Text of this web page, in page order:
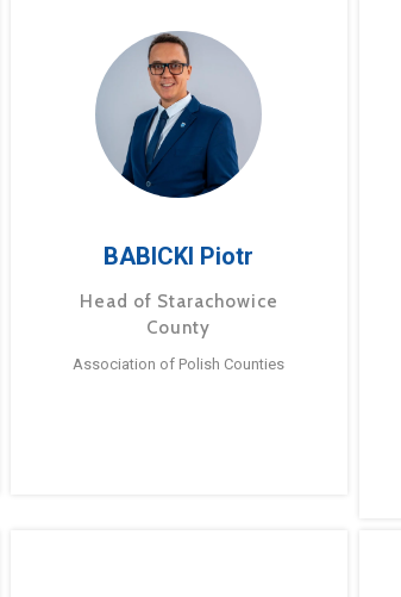
BABICKI Piotr
Head of Starachowice
County
Association of Polish Counties